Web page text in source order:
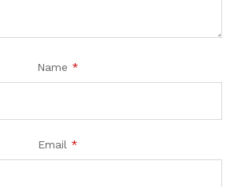
Name *
Email *